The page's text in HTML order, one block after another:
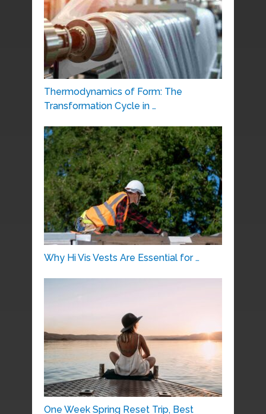
Thermodynamics of Form: The
Transformation Cycle in …
Why Hi Vis Vests Are Essential for …
One Week Spring Reset Trip, Best